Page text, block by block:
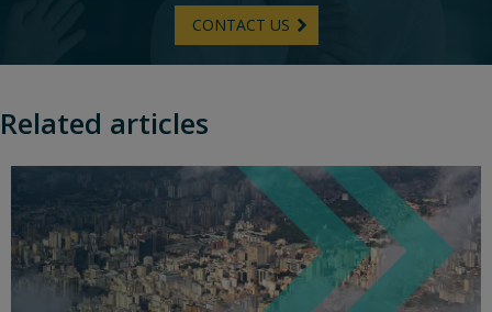
CONTACT US
Related articles